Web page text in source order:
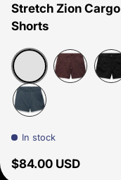
Stretch Zion Cargo
Shorts
Sandbar
In stock
Regular price
$84.00 USD